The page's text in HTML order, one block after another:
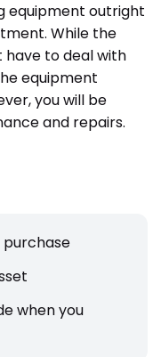
equipment outright
While the
have to deal with
equipment
you will be
and repairs.
when you